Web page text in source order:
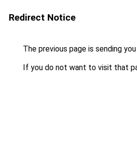
Redirect Notice
The previous page is sending
If you do not want to visit that